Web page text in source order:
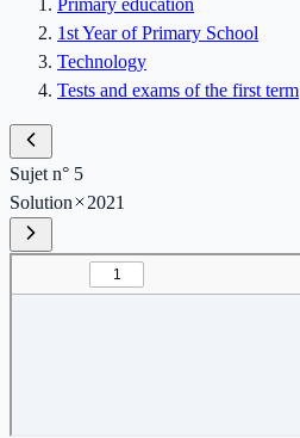
Primary education
1st Year of Primary School
Technology
Tests and exams of the first term
Sujet n° 5
Solution
2021